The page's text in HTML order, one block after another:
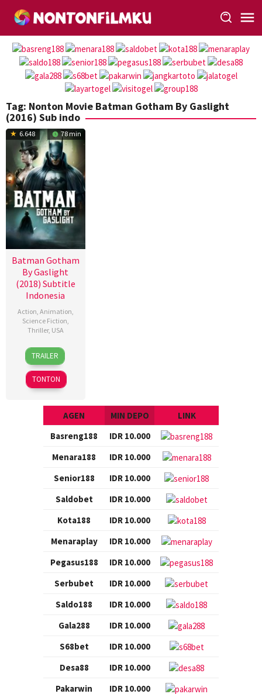
Tag: Nonton Movie Batman Gotham By Gaslight
(2016) Sub indo
6.648 78 min
Batman Gotham
By Gaslight
(2018) Subtitle
Indonesia
Action, Animation,
Science Fiction,
Thriller, USA
12
Jan
2018
Sam
Liu
TRAILER
TONTON
AGEN MIN DEPO
LINK
Basreng188
IDR 10.000
Menara188
IDR 10.000
Senior188
IDR 10.000
Saldobet
IDR 10.000
Kota188
IDR 10.000
Menaraplay
IDR 10.000
Pegasus188
IDR 10.000
Serbubet
IDR 10.000
Saldo188
IDR 10.000
Gala288
IDR 10.000
S68bet
IDR 10.000
Desa88
IDR 10.000
Pakarwin
IDR 10.000